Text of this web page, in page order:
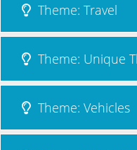
Theme: Travel
Theme: Unique
Theme: Vehicles